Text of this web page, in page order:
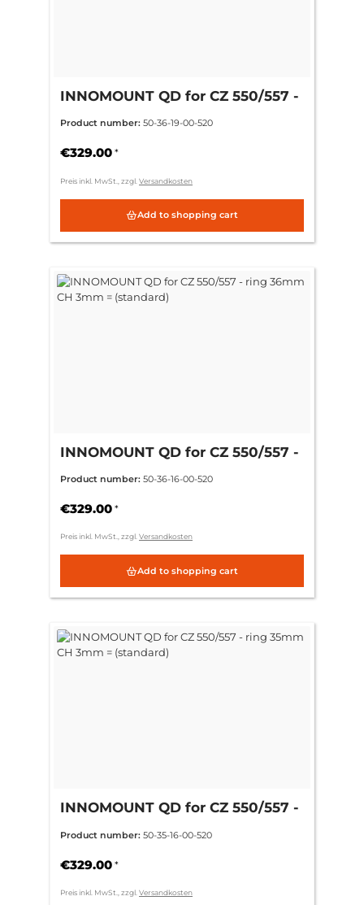
INNOMOUNT QD for CZ 550/557 -
Product number: 50-36-19-00-520
€329.00 *
Preis inkl. MwSt., zzgl. Versandkosten
Add to shopping cart
INNOMOUNT QD for CZ 550/557 -
Product number: 50-36-16-00-520
€329.00 *
Preis inkl. MwSt., zzgl.Versandkosten
Add to shopping cart
INNOMOUNT QD for CZ 550/557 -
Product number: 50-35-16-00-520
€329.00 *
Preis inkl. MwSt., zzgl.Versandkosten